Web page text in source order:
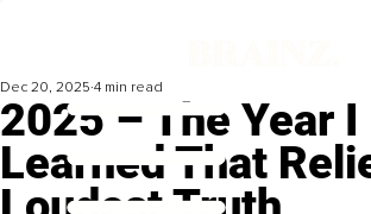
2025 – The Year I
Learned That
Dec 20, 2025 4 min read